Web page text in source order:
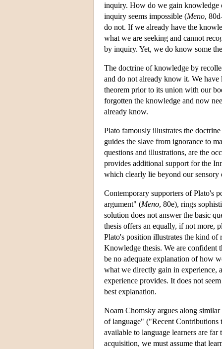
inquiry. How do we gain knowledge
inquiry seems impossible (Meno,
do not. If we already have the
what we are seeking and cannot
by inquiry. Yet, we do know some
The doctrine of knowledge by
and do not already know it. We
theorem prior to its union with our
forgotten the knowledge and now
already know.
Plato famously illustrates the
guides the slave from ignorance to
questions and illustrations, are the
provides additional support for the
which clearly lie beyond our
Contemporary supporters of Plato's
argument" (Meno, 80e), rings
solution does not answer the basic
thesis offers an equally, if not more,
Plato's position illustrates the kind of
Knowledge thesis. We are confident
be no adequate explanation of how
what we directly gain in experience,
experience provides. It does not
best explanation.
Noam Chomsky argues along
of language" ("Recent Contributions
available to language learners are
acquisition, we must assume that